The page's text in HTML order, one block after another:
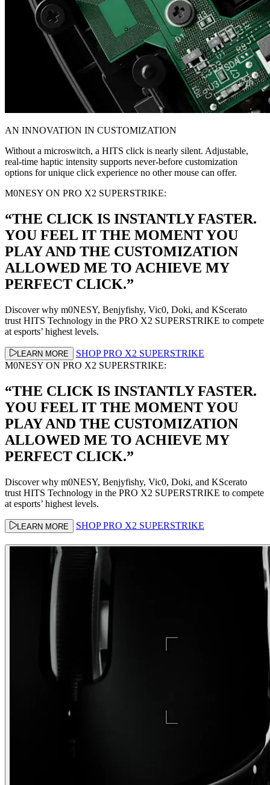
AN INNOVATION IN CUSTOMIZATION
Without a microswitch, a HITS click is nearly silent. Adjustable,
real-time haptic intensity supports never-before customization
options for unique click experience no other mouse can offer.
M0NESY ON PRO X2 SUPERSTRIKE:
“THE CLICK IS INSTANTLY FASTER.
YOU FEEL IT THE MOMENT YOU
PLAY AND THE CUSTOMIZATION
ALLOWED ME TO ACHIEVE MY
PERFECT CLICK.”
Discover why m0NESY, Benjyfishy, Vic0, Doki, and KScerato
trust HITS Technology in the PRO X2 SUPERSTRIKE to compete
at esports’ highest levels.
LEARN MORE
SHOP PRO X2 SUPERSTRIKE
M0NESY ON PRO X2 SUPERSTRIKE:
“THE CLICK IS INSTANTLY FASTER.
YOU FEEL IT THE MOMENT YOU
PLAY AND THE CUSTOMIZATION
ALLOWED ME TO ACHIEVE MY
PERFECT CLICK.”
Discover why m0NESY, Benjyfishy, Vic0, Doki, and KScerato
trust HITS Technology in the PRO X2 SUPERSTRIKE to compete
at esports’ highest levels.
LEARN MORE SHOP PRO X2 SUPERSTRIKE